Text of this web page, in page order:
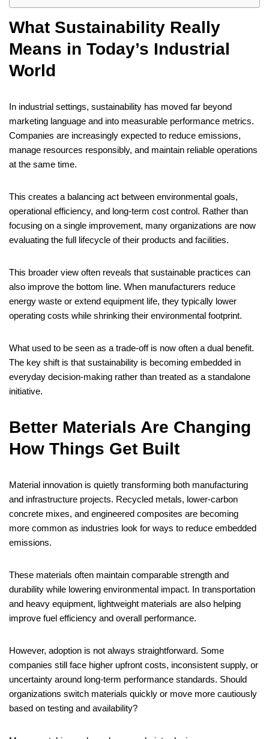
What Sustainability Really
Means in Today’s Industrial
World
In industrial settings, sustainability has moved far beyond
marketing language and into measurable performance metrics.
Companies are increasingly expected to reduce emissions,
manage resources responsibly, and maintain reliable operations
at the same time.
This creates a balancing act between environmental goals,
operational efficiency, and long-term cost control. Rather than
focusing on a single improvement, many organizations are now
evaluating the full lifecycle of their products and facilities.
This broader view often reveals that sustainable practices can
also improve the bottom line. When manufacturers reduce
energy waste or extend equipment life, they typically lower
operating costs while shrinking their environmental footprint.
What used to be seen as a trade-off is now often a dual benefit.
The key shift is that sustainability is becoming embedded in
everyday decision-making rather than treated as a standalone
initiative.
Better Materials Are Changing
How Things Get Built
Material innovation is quietly transforming both manufacturing
and infrastructure projects. Recycled metals, lower-carbon
concrete mixes, and engineered composites are becoming
more common as industries look for ways to reduce embedded
emissions.
These materials often maintain comparable strength and
durability while lowering environmental impact. In transportation
and heavy equipment, lightweight materials are also helping
improve fuel efficiency and overall performance.
However, adoption is not always straightforward. Some
companies still face higher upfront costs, inconsistent supply, or
uncertainty around long-term performance standards. Should
organizations switch materials quickly or move more cautiously
based on testing and availability?